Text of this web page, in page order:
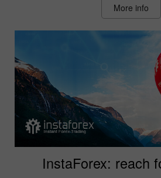
More info
InstaForex: reach